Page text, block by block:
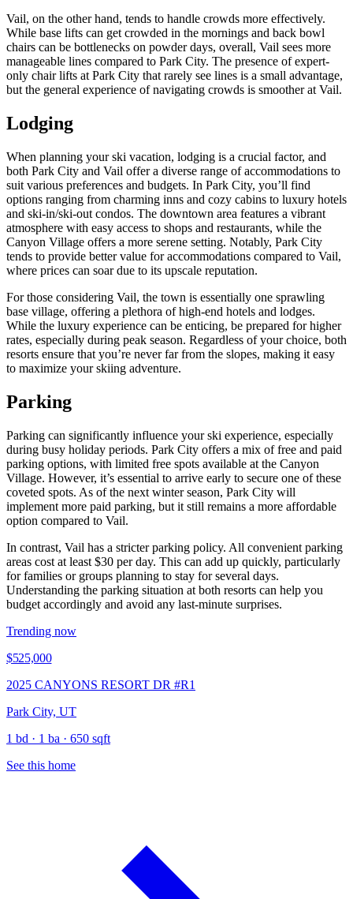
Vail, on the other hand, tends to handle crowds more effectively.
While base lifts can get crowded in the mornings and back bowl
chairs can be bottlenecks on powder days, overall, Vail sees more
manageable lines compared to Park City. The presence of expert-
only chair lifts at Park City that rarely see lines is a small advantage,
but the general experience of navigating crowds is smoother at Vail.
Lodging
When planning your ski vacation, lodging is a crucial factor, and
both Park City and Vail offer a diverse range of accommodations to
suit various preferences and budgets. In Park City, you’ll find
options ranging from charming inns and cozy cabins to luxury hotels
and ski-in/ski-out condos. The downtown area features a vibrant
atmosphere with easy access to shops and restaurants, while the
Canyon Village offers a more serene setting. Notably, Park City
tends to provide better value for accommodations compared to Vail,
where prices can soar due to its upscale reputation.
For those considering Vail, the town is essentially one sprawling
base village, offering a plethora of high-end hotels and lodges.
While the luxury experience can be enticing, be prepared for higher
rates, especially during peak season. Regardless of your choice, both
resorts ensure that you’re never far from the slopes, making it easy
to maximize your skiing adventure.
Parking
Parking can significantly influence your ski experience, especially
during busy holiday periods. Park City offers a mix of free and paid
parking options, with limited free spots available at the Canyon
Village. However, it’s essential to arrive early to secure one of these
coveted spots. As of the next winter season, Park City will
implement more paid parking, but it still remains a more affordable
option compared to Vail.
In contrast, Vail has a stricter parking policy. All convenient parking
areas cost at least $30 per day. This can add up quickly, particularly
for families or groups planning to stay for several days.
Understanding the parking situation at both resorts can help you
budget accordingly and avoid any last-minute surprises.
Trending now
$525,000
2025 CANYONS RESORT DR #R1
Park City, UT
1 bd · 1 ba · 650 sqft
See this home